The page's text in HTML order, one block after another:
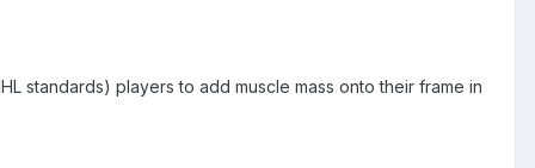
standards) players to add muscle mass onto their frame in